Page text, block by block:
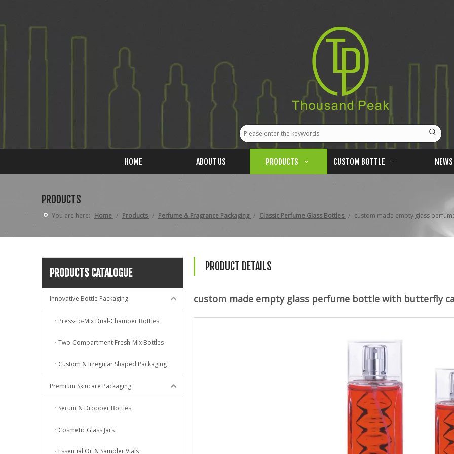
HOME ABOUT US PRODUCTS CUSTOM BOTTLE NEWS
PRODUCTS
You are here: Home / Products / Perfume & Fragrance Packaging / Classic Perfume Glass Bottles / custom made empty glass
PRODUCTS CATALOGUE
Innovative Bottle Packaging
Press-to-Mix Dual-Chamber Bottles
Two-Compartment Fresh-Mix Bottles
Custom & Irregular Shaped Packaging
Premium Skincare Packaging
Serum & Dropper Bottles
Cosmetic Glass Jars
Essential Oil & Sampler Vials
PRODUCT DETAILS
custom made empty glass perfume bottle with butterfly